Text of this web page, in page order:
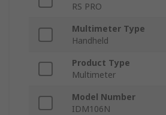
RS PRO
Multimeter Type
Handheld
Product Type
Multimeter
Model Number
IDM106N